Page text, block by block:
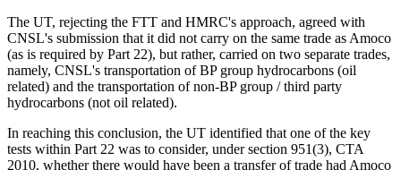
The UT, rejecting the FTT and HMRC's approach, agreed with
CNSL's submission that it did not carry on the same trade as Amoco
(as is required by Part 22), but rather, carried on two separate trades,
namely, CNSL's transportation of BP group hydrocarbons (oil
related) and the transportation of non-BP group / third party
hydrocarbons (not oil related).
In reaching this conclusion, the UT identified that one of the key
tests within Part 22 was to consider, under section 951(3), CTA
2010, whether there would have been a transfer of trade had Amoco